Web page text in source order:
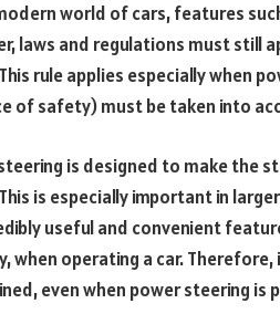
world of cars, features
laws and regulations must still
rule applies especially when
of safety) must be taken into
is designed to make the
is especially important in
useful and convenient
when operating a car.
even when power steering is